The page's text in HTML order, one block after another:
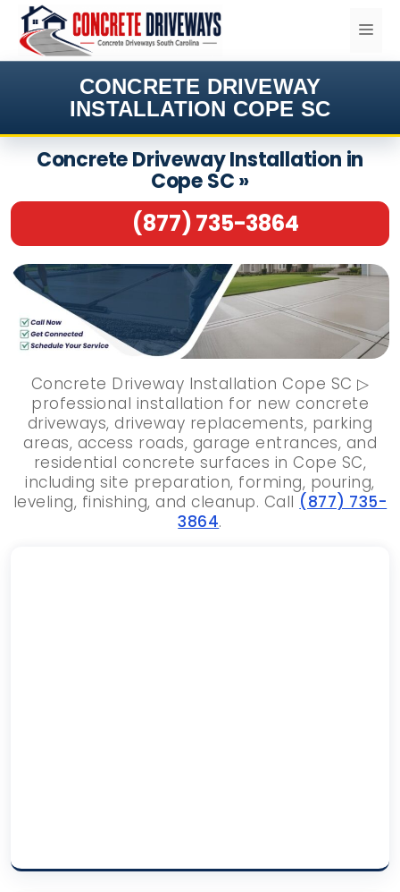
Skip
content
CONCRETE DRIVEWAY
INSTALLATION COPE SC
Concrete Driveway Installation in
Cope SC »
(877) 735-3864
Concrete Driveway Installation Cope SC ▷
professional installation for new concrete
driveways, driveway replacements, parking
areas, access roads, garage entrances, and
residential concrete surfaces in Cope SC,
including site preparation, forming, pouring,
leveling, finishing, and cleanup. Call (877) 735-
3864.